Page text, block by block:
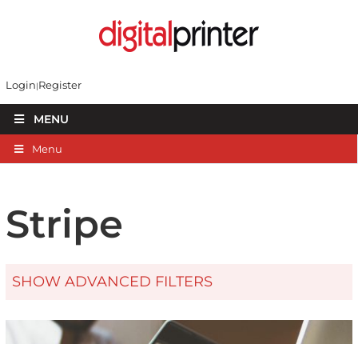
Login Register
MENU
Menu
Stripe
SHOW ADVANCED FILTERS